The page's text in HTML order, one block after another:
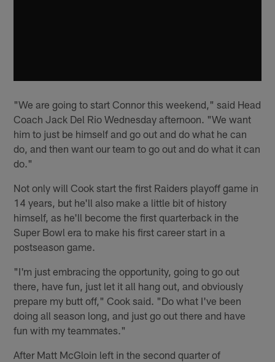
"We are going to start Connor this weekend," said Head
Coach Jack Del Rio Wednesday afternoon. "We want
him to just be himself and go out and do what he can
do, and then want our team to go out and do what it can
do."
Not only will Cook start the first Raiders playoff game in
14 years, but he'll also make a little bit of history
himself, as he'll become the first quarterback in the
Super Bowl era to make his first career start in a
postseason game.
"I'm just embracing the opportunity, going to go out
there, have fun, just let it all hang out, and obviously
prepare my butt off," Cook said. "Do what I've been
doing all season long, and just go out there and have
fun with my teammates."
After Matt McGloin left in the second quarter of